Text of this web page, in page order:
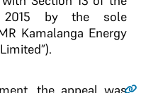
2015 by the sole
Kamalanga Energy